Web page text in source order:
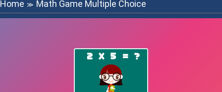
Home ≫ Math Game Multiple Choice